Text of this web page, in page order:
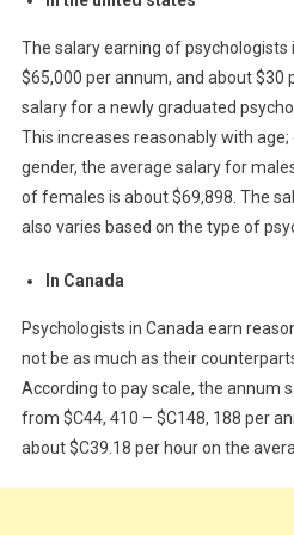
The salary earning of
$65,000 per annum, and about $30
salary for a newly graduated
This increases reasonably with
gender, the average salary for
of females is about $69,898. The
also varies based on the type of
In Canada
Psychologists in Canada earn
not be as much as their
According to pay scale, the annum
from $C44, 410 – $C148, 188 per
about $C39.18 per hour on the